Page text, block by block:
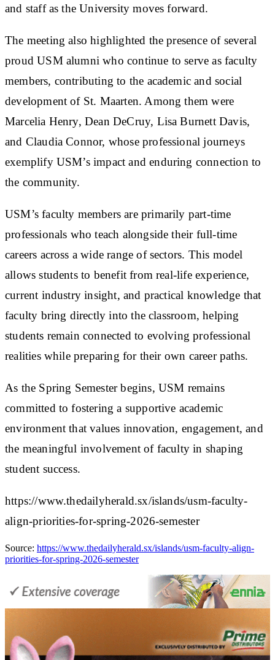
and staff as the University moves forward.
The meeting also highlighted the presence of several
proud USM alumni who continue to serve as faculty
members, contributing to the academic and social
development of St. Maarten. Among them were
Marcelia Henry, Dean DeCruy, Lisa Burnett Davis,
and Claudia Connor, whose professional journeys
exemplify USM’s impact and enduring connection to
the community.
USM’s faculty members are primarily part-time
professionals who teach alongside their full-time
careers across a wide range of sectors. This model
allows students to benefit from real-life experience,
current industry insight, and practical knowledge that
faculty bring directly into the classroom, helping
students remain connected to evolving professional
realities while preparing for their own career paths.
As the Spring Semester begins, USM remains
committed to fostering a supportive academic
environment that values innovation, engagement, and
the meaningful involvement of faculty in shaping
student success.
https://www.thedailyherald.sx/islands/usm-faculty-
align-priorities-for-spring-2026-semester
Source: https://www.thedailyherald.sx/islands/usm-faculty-align-
priorities-for-spring-2026-semester